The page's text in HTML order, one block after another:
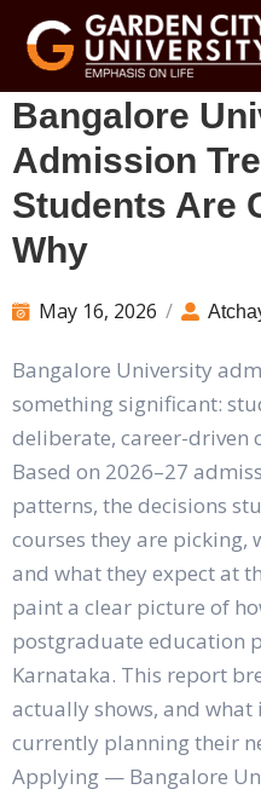
Bangalore
Admission
Students Are
Why
May 16, 2026 /
Bangalore University
something significant:
deliberate, career-driven
Based on 2026–27
patterns, the decisions
courses they are picking,
and what they expect at
paint a clear picture of
postgraduate education
Karnataka. This report
actually shows, and
currently planning their
Applying — Bangalore